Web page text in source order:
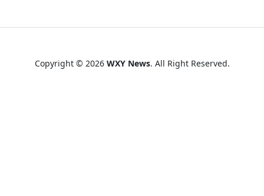
Copyright © 2026 WXY News. All Right Reserved.